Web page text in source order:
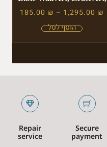
185.00 ₪ – 1,295.00 ₪
Repair
service
Secure
payment